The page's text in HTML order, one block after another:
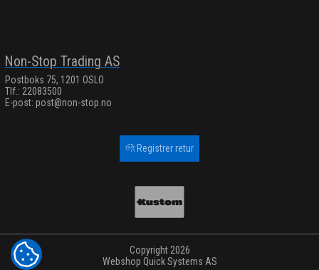
Non-Stop Trading AS
Postboks 75, 1201 OSLO
Tlf.: 22083500
E-post: post@non-stop.no
Registrer retur
Copyright 2026
Webshop Quick Systems AS
COOKIE-INNSTILLINGER